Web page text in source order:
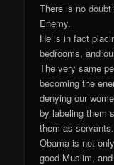
There is no
Enemy.
He is in fact
bedrooms, and
The very same
becoming the
denying our
by labeling them
them as servants.
Obama is not
good Muslim,